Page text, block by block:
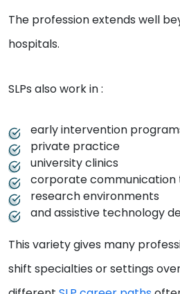
The profession extends well
hospitals.
SLPs also work in :
early intervention
private practice
university clinics
corporate communication
research environments
and assistive technology
This variety gives many
shift specialties or settings